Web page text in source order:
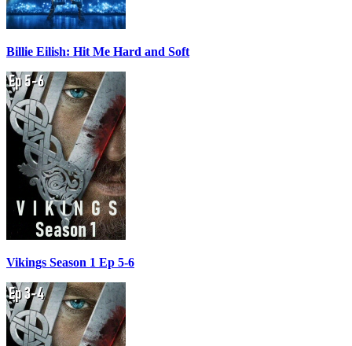
Billie Eilish: Hit Me Hard and Soft
Vikings Season 1 Ep 5-6